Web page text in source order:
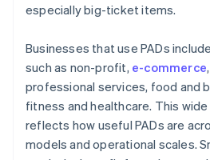
especially big-ticket items.
Businesses that use PADs
such as non-profit, e-commerce
professional services, food and
fitness and healthcare. This
reflects how useful PADs are
models and operational scales.